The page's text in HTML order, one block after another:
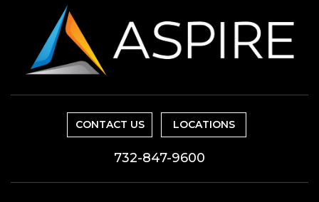
CONTACT US LOCATIONS
732-847-9600